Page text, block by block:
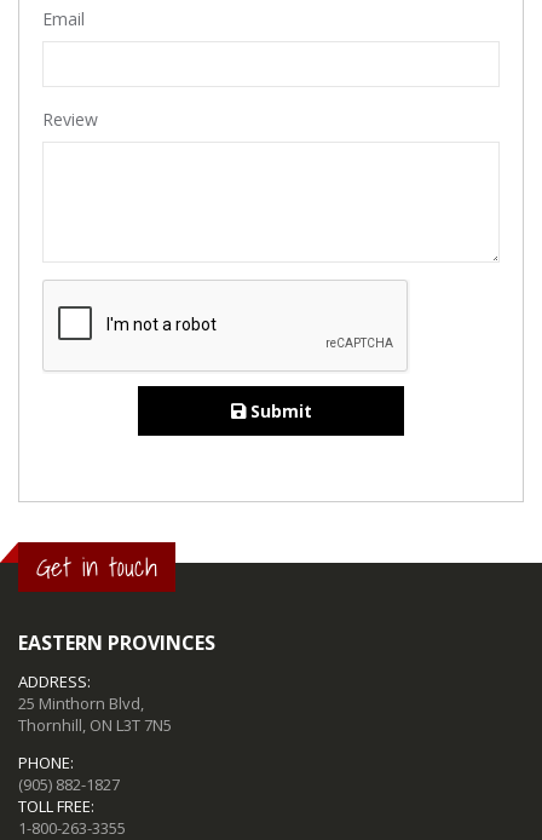
Email
Review
Submit
Get in touch
EASTERN PROVINCES
ADDRESS:
25 Minthorn Blvd,
Thornhill, ON L3T 7N5
PHONE:
(905) 882-1827
TOLL FREE:
1-800-263-3355